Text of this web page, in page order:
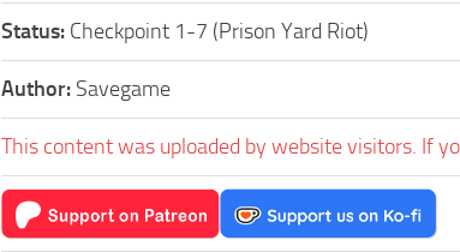
Status: Checkpoint 1-7 (Prison Yard Riot)
Author: Savegame
This content was uploaded by website visitors. If